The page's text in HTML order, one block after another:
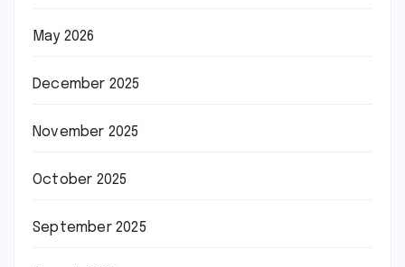
May 2026
December 2025
November 2025
October 2025
September 2025